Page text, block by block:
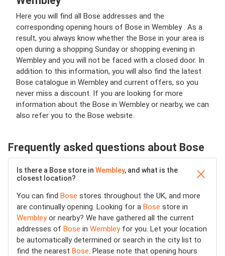
Here you will find all Bose addresses and the
corresponding opening hours of Bose in Wembley . As a
result, you always know whether the Bose in your area is
open during a shopping Sunday or shopping evening in
Wembley and you will not be faced with a closed door. In
addition to this information, you will also find the latest
Bose catalogue in Wembley and current offers, so you
never miss a discount. If you are looking for more
information about the Bose in Wembley or nearby, we can
also refer you to the Bose website.
Frequently asked questions about Bose
Is there a Bose store in Wembley, and what is the
closest location?
You can find Bose stores throughout the UK, and more
are continually opening. Looking for a Bose store in
Wembleyor nearby? We have gathered all the current
addresses of Bose in Wembleyfor you. Let your location
be automatically determined or search in the city list to
find the nearest Bose. Please note that opening hours